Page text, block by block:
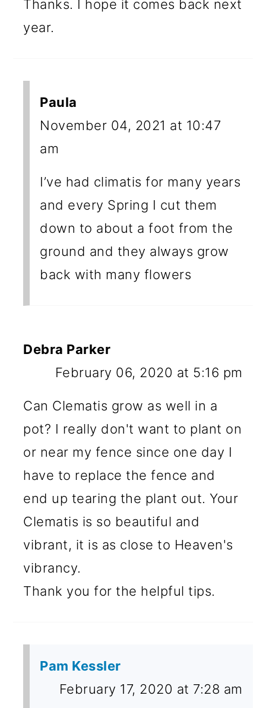
Thanks. I hope it comes back next
year.
Paula
November 04, 2021 at 10:47
am
I’ve had climatis for many years
and every Spring I cut them
down to about a foot from the
ground and they always grow
back with many flowers
Debra Parker
February 06, 2020 at 5:16 pm
Can Clematis grow as well in a
pot? I really don't want to plant on
or near my fence since one day I
have to replace the fence and
end up tearing the plant out. Your
Clematis is so beautiful and
vibrant, it is as close to Heaven's
vibrancy.
Thank you for the helpful tips.
Pam Kessler
February 17, 2020 at 7:28 am